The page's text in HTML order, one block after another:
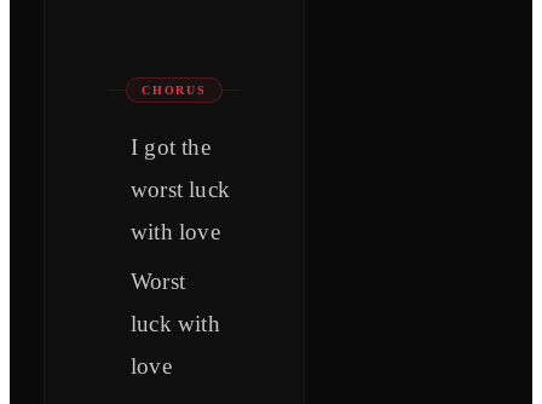
CHORUS
I got the
worst luck
with love
Worst
luck with
love